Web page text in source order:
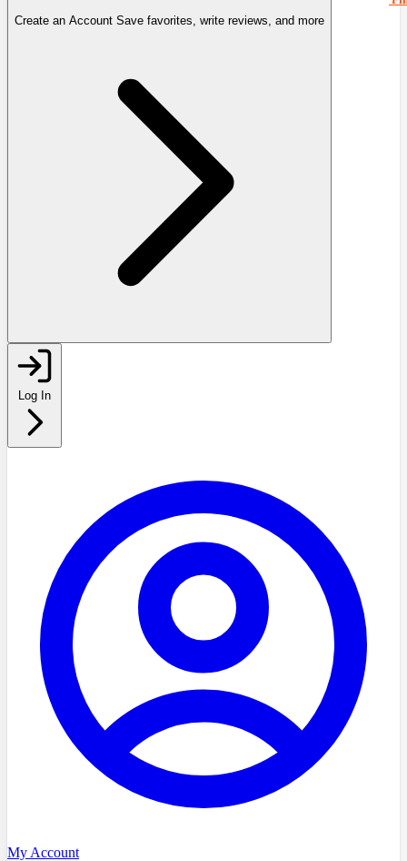
Create an Account Save favorites, write reviews, and more
Log In
My Account